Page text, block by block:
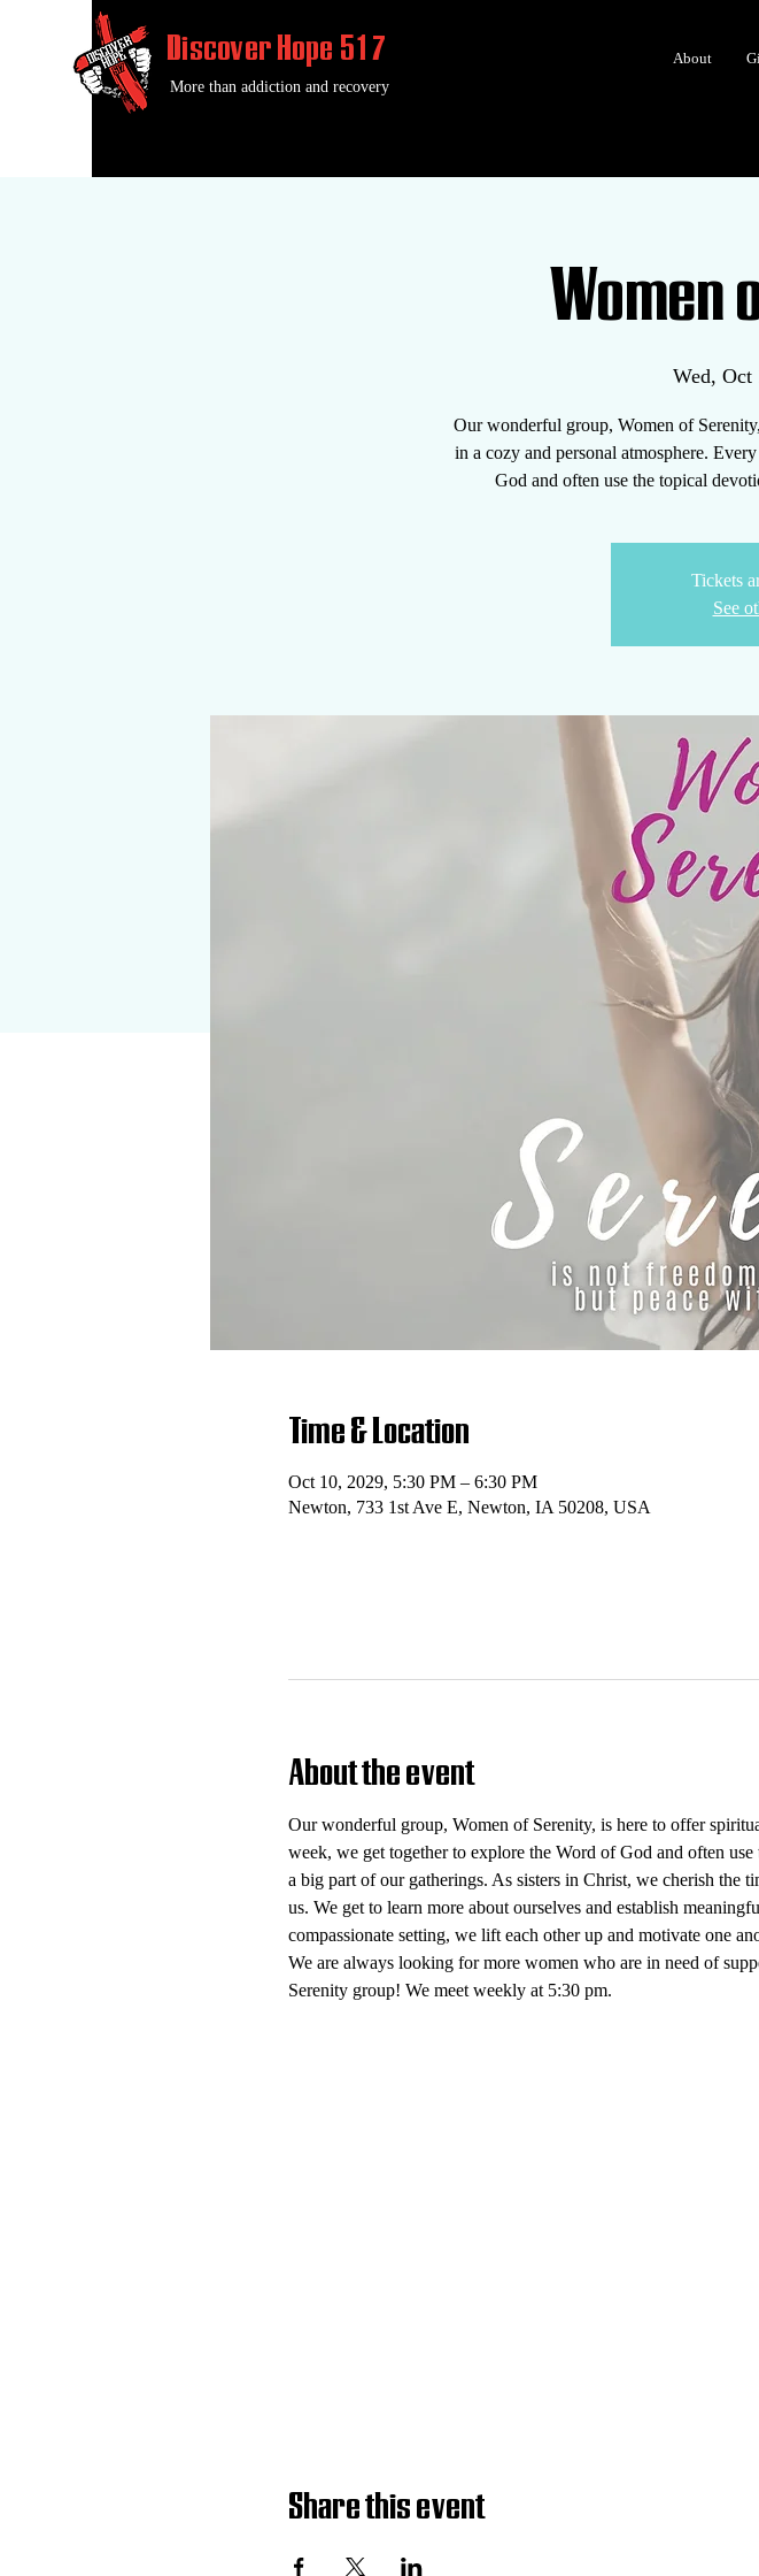
Discover Hope 517
More than addiction and recovery
About
Women
Wed, Oct
Our wonderful group, Women of
in a cozy and personal atmosphere.
God and often use the topical
Tickets
See
Time & Location
Oct 10, 2029, 5:30 PM – 6:30 PM
Newton, 733 1st Ave E, Newton, IA 50208, USA
About the event
Our wonderful group, Women of Serenity, is here to offer
week, we get together to explore the Word of God and often
a big part of our gatherings. As sisters in Christ, we cherish the
us. We get to learn more about ourselves and establish
compassionate setting, we lift each other up and motivate one
We are always looking for more women who are in need of
Serenity group! We meet weekly at 5:30 pm.
Share this event